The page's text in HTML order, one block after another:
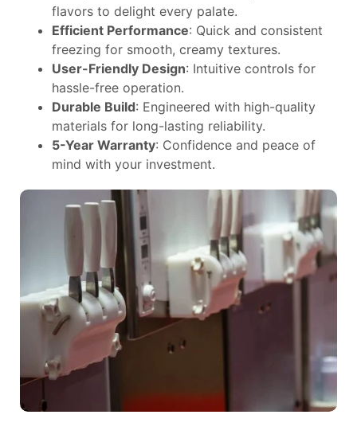
flavors to delight every palate.
Efficient Performance: Quick and consistent
freezing for smooth, creamy textures.
User-Friendly Design: Intuitive controls for
hassle-free operation.
Durable Build: Engineered with high-quality
materials for long-lasting reliability.
5-Year Warranty: Confidence and peace of
mind with your investment.